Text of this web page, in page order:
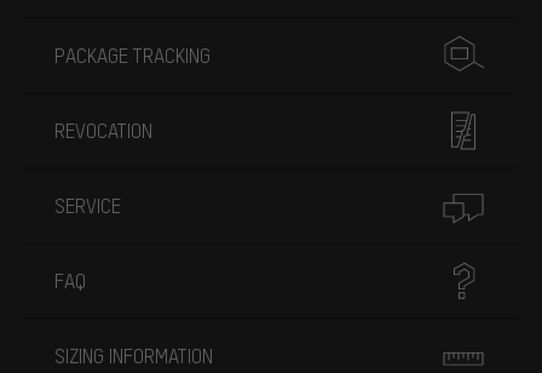
PACKAGE TRACKING
REVOCATION
SERVICE
FAQ
SIZING INFORMATION